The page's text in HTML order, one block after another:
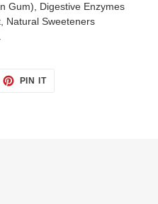
Gum), Digestive Enzymes
Natural Sweeteners
PIN ITPIN